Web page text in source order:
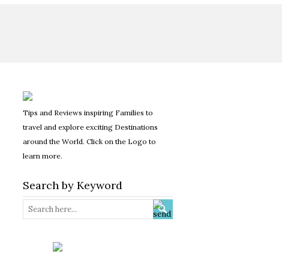
Tips and Reviews inspiring Families to
travel and explore exciting Destinations
around the World. Click on the Logo to
learn more.
Search by Keyword